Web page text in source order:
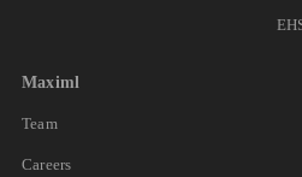
Maximl
Team
Careers